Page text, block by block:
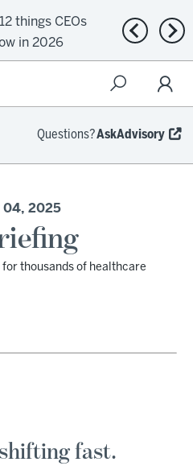
12 things CEOs
in 2026
Previous
Questions?AskAdvisory
04, 2025
thousands of healthcare
fast.